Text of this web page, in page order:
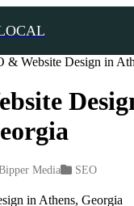
& Website Design in
Media SEO